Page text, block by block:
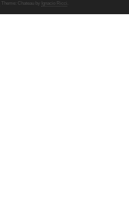
Theme: Chateau by Ignacio Ricci